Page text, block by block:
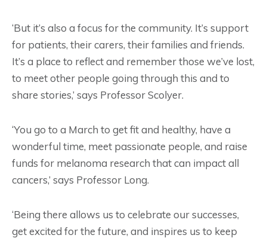
‘But it’s also a focus for the community. It’s support
for patients, their carers, their families and friends.
It’s a place to reflect and remember those we’ve lost,
to meet other people going through this and to
share stories,’ says Professor Scolyer.
‘You go to a March to get fit and healthy, have a
wonderful time, meet passionate people, and raise
funds for melanoma research that can impact all
cancers,’ says Professor Long.
‘Being there allows us to celebrate our successes,
get excited for the future, and inspires us to keep